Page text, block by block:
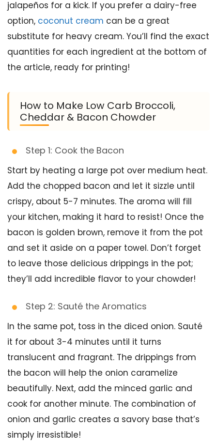
jalapeños for a kick. If you prefer a dairy-free
option, coconut cream can be a great
substitute for heavy cream. You’ll find the exact
quantities for each ingredient at the bottom of
the article, ready for printing!
How to Make Low Carb Broccoli,
Cheddar & Bacon Chowder
Step 1: Cook the Bacon
Start by heating a large pot over medium heat.
Add the chopped bacon and let it sizzle until
crispy, about 5-7 minutes. The aroma will fill
your kitchen, making it hard to resist! Once the
bacon is golden brown, remove it from the pot
and set it aside on a paper towel. Don’t forget
to leave those delicious drippings in the pot;
they’ll add incredible flavor to your chowder!
Step 2: Sauté the Aromatics
In the same pot, toss in the diced onion. Sauté
it for about 3-4 minutes until it turns
translucent and fragrant. The drippings from
the bacon will help the onion caramelize
beautifully. Next, add the minced garlic and
cook for another minute. The combination of
onion and garlic creates a savory base that’s
simply irresistible!